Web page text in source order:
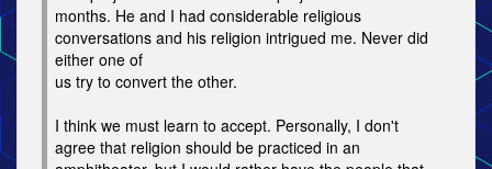
months. He and I had considerable religious
conversations and his religion intrigued me. Never did
either one of
us try to convert the other.
I think we must learn to accept. Personally, I don't
agree that religion should be practiced in an